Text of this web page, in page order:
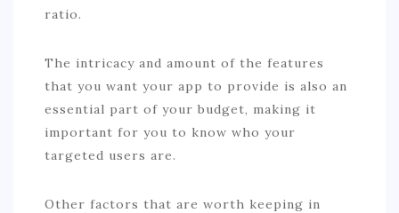
ratio.
The intricacy and amount of the features
that you want your app to provide is also an
essential part of your budget, making it
important for you to know who your
targeted users are.
Other factors that are worth keeping in